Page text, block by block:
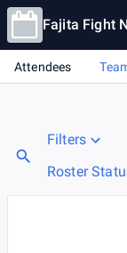
Fajita Fight
Attendees
Filters
Roster